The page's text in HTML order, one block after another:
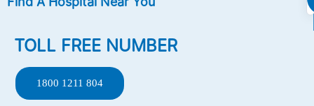
TOLL FREE NUMBER
1800 1211 804